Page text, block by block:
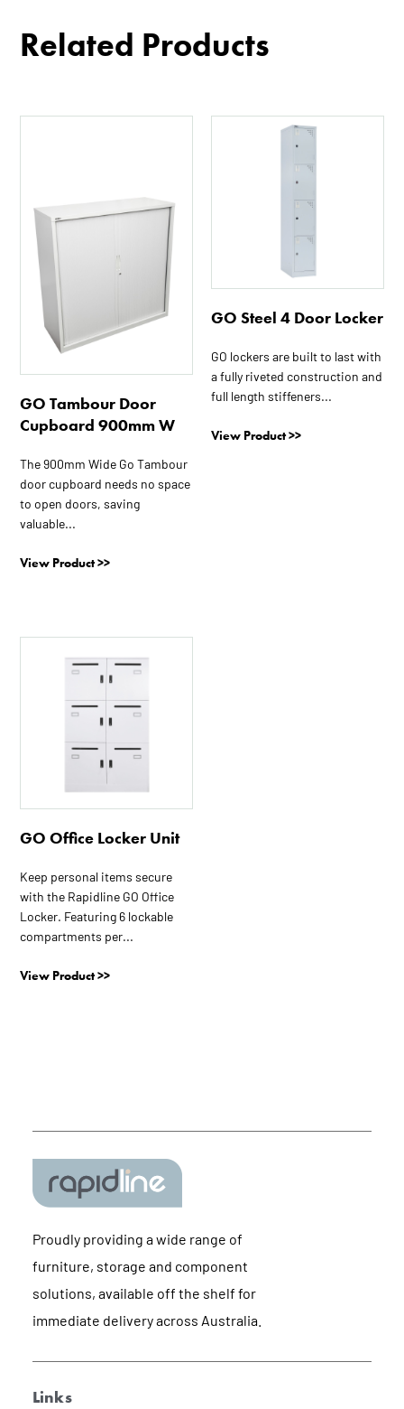
Related Products
GO Tambour Door
Cupboard 900mm W
The 900mm Wide Go Tambour
door cupboard needs no space
to open doors, saving
valuable...
View Product >>
variants.
options
may
chosen
page
GO Steel 4 Door Locker
GO lockers are built to last with
a fully riveted construction and
full length stiffeners...
View Product >>
This
has
variants.
The
may
chosen
the
product
GO Office Locker Unit
Keep personal items secure
with the Rapidline GO Office
Locker. Featuring 6 lockable
compartments per...
View Product >>
Proudly providing a wide range of
furniture, storage and component
solutions, available off the shelf for
immediate delivery across Australia.
Links